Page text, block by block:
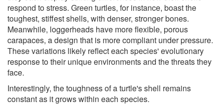
respond to stress. Green turtles, for instance, boast the
toughest, stiffest shells, with denser, stronger bones.
Meanwhile, loggerheads have more flexible, porous
carapaces, a design that is more compliant under pressure.
These variations likely reflect each species' evolutionary
response to their unique environments and the threats they
face.
Interestingly, the toughness of a turtle's shell remains
constant as it grows within each species.